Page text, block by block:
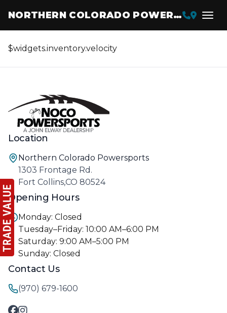
NORTHERN COLORADO POWERSPORTS
$widgets.inventory.velocity
Location
Northern Colorado Powersports
1303 Frontage Rd.
Fort Collins,CO 80524
Opening Hours
Monday: Closed
Tuesday–Friday: 10:00 AM–6:00 PM
Saturday: 9:00 AM–5:00 PM
Sunday: Closed
Contact Us
(970) 679-1600